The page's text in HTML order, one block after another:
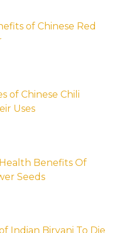
of Chinese Red
of Chinese Chili
Uses
Benefits Of
Seeds
Indian Biryani To Die